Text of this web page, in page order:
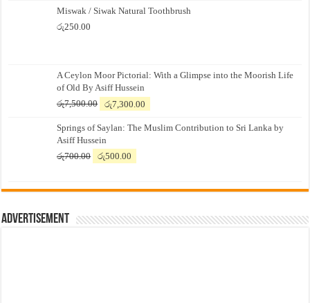
Miswak / Siwak Natural Toothbrush
රු250.00
A Ceylon Moor Pictorial: With a Glimpse into the Moorish Life
of Old By Asiff Hussein
රු7,500.00
Original
was:
රු7,500.00.
රු7,300.00
is:
Springs of Saylan: The Muslim Contribution to Sri Lanka by
Asiff Hussein
රු700.00
Original
රු700.00.
රු500.00
රු500.00.
Advertisement